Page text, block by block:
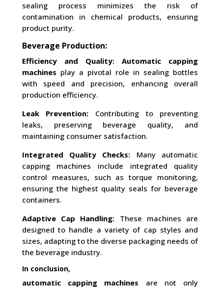
sealing process minimizes the risk of
contamination in chemical products, ensuring
product purity.
Beverage Production:
Efficiency and Quality:
Automatic capping
machines play a pivotal role in sealing bottles
with speed and precision, enhancing overall
production efficiency.
Leak Prevention: Contributing to preventing
leaks, preserving beverage quality, and
maintaining consumer satisfaction.
Integrated Quality Checks: Many automatic
capping machines include integrated quality
control measures, such as torque monitoring,
ensuring the highest quality seals for beverage
containers.
Adaptive Cap Handling: These machines are
designed to handle a variety of cap styles and
sizes, adapting to the diverse packaging needs of
the beverage industry.
In conclusion,
automatic capping machines are not only